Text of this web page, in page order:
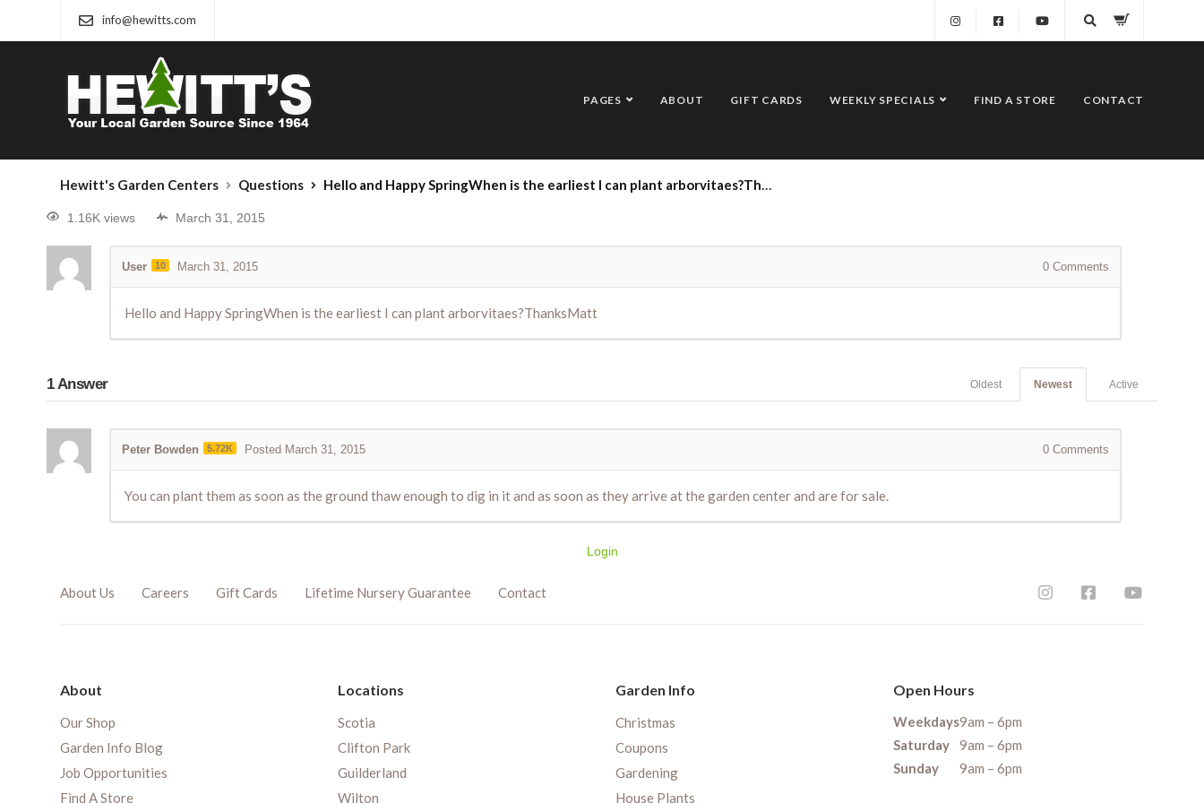
info@hewitts.com
PAGES ABOUT GIFT CARDS WEEKLY SPECIALS FIND A STORE CONTACT
Hewitt's Garden Centers Questions Hello and Happy SpringWhen is the earliest I can plant arborvitaes?ThanksMatt
1.16K views March 31, 2015
User 10 March 31, 2015 0 Comments
Hello and Happy SpringWhen is the earliest I can plant arborvitaes?ThanksMatt
1Answer Active
Newest
Oldest
Peter Bowden 5.72K Posted March 31, 2015 0 Comments
You can plant them as soon as the ground thaw enough to dig in it and as soon as they arrive at the garden center and are for sale.
Login
About Us Careers Gift Cards Lifetime Nursery Guarantee Contact
About
Our Shop
Garden Info Blog
Job Opportunities
Find A Store
Locations
Scotia
Clifton Park
Guilderland
Wilton
Garden Info
Christmas
Coupons
Gardening
House Plants
Open Hours
Weekdays9am – 6pm
Saturday
9am – 6pm
Sunday
9am – 6pm